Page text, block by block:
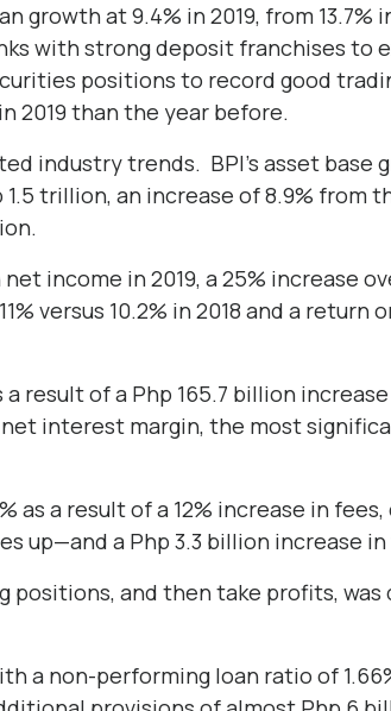
at 9.4% in 2019, from 13.7% in
with strong deposit franchises to
positions to record good
2019 than the year before.
industry trends. BPI’s asset base
trillion, an increase of 8.9% from
income in 2019, a 25% increase
versus 10.2% in 2018 and a return
result of a Php 165.7 billion
interest margin, the most
as a result of a 12% increase in
up—and a Php 3.3 billion increase
positions, and then take profits,
a non-performing loan ratio of